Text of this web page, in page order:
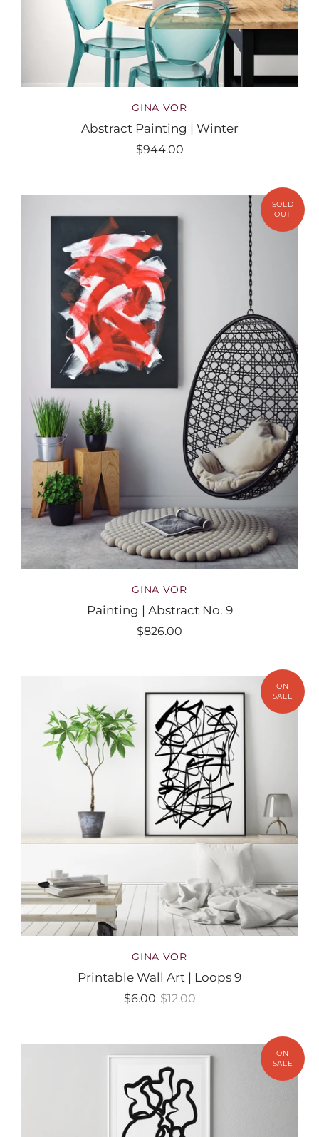
GINA VOR
Abstract Painting | Winter
$944.00
GINA VOR
Painting | Abstract No. 9
$826.00
GINA VOR
Printable Wall Art | Loops 9
$6.00 $12.00